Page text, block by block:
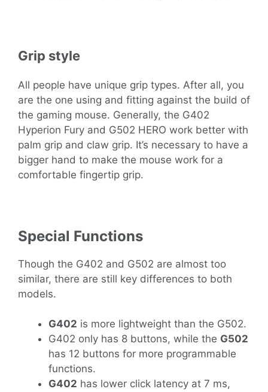
Grip style
All people have unique grip types. After all, you
are the one using and fitting against the build of
the gaming mouse. Generally, the G402
Hyperion Fury and G502 HERO work better with
palm grip and claw grip. It’s necessary to have a
bigger hand to make the mouse work for a
comfortable fingertip grip.
Special Functions
Though the G402 and G502 are almost too
similar, there are still key differences to both
models.
G402 is more lightweight than the G502.
G402 only has 8 buttons, while the G502
has 12 buttons for more programmable
functions.
G402 has lower click latency at 7 ms,